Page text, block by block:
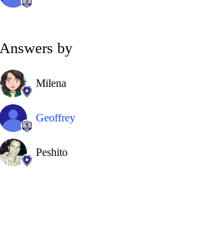
Answers by
Milena
Geoffrey
Peshito